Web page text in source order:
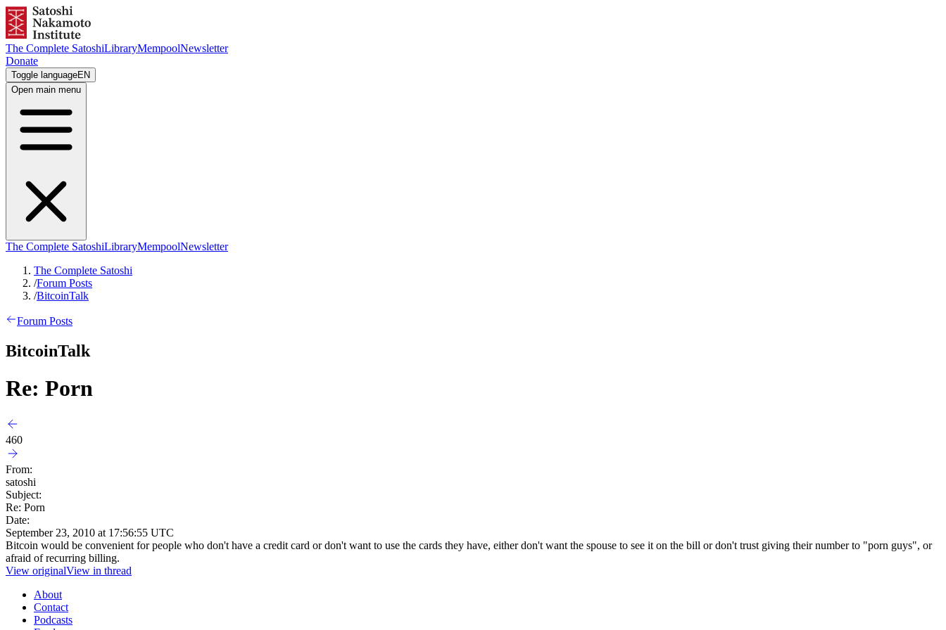
The Complete SatoshiLibraryMempoolNewsletter
Donate
Toggle languageEN
Open main menu
The Complete SatoshiLibraryMempoolNewsletter
The Complete Satoshi
/Forum Posts
/BitcoinTalk
Forum Posts
BitcoinTalk
Re: Porn
460
From:
satoshi
Subject:
Re: Porn
Date:
September 23, 2010 at 17:56:55 UTC
Bitcoin would be convenient for people who don't have a credit card or don't want to use the cards they have, either don't want the spouse to see it on the bill or don't trust giving their number to "porn guys", or
afraid of recurring billing.
View originalView in thread
About
Contact
Podcasts